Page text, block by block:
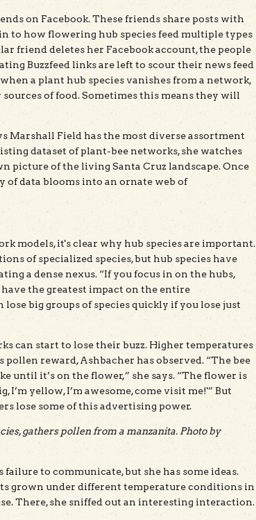
on Facebook. These friends share posts with
to how flowering hub species feed multiple types
friend deletes her Facebook account, the people
Buzzfeed links are left to scour their news feed
a plant hub species vanishes from a network,
of food. Sometimes this means they will
Marshall Field has the most diverse assortment
dataset of plant-bee networks, she watches
picture of the living Santa Cruz landscape. Once
of data blooms into an ornate web of
models, it's clear why hub species are important.
of specialized species, but hub species have
a dense nexus. “If you focus in on the hubs,
the greatest impact on the entire
lose big groups of species quickly if you lose just
can start to lose their buzz. Higher temperatures
pollen reward, Ashbacher has observed. “The bee
until it’s on the flower,” she says. “The flower is
I’m yellow, I’m awesome, come visit me!'” But
lose some of this advertising power.
gathers pollen from a manzanita. Photo by
to communicate, but she has some ideas.
grown under different temperature conditions in
There, she sniffed out an interesting interaction.